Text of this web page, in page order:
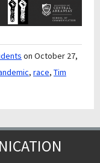
on October 27,
, race, Tim